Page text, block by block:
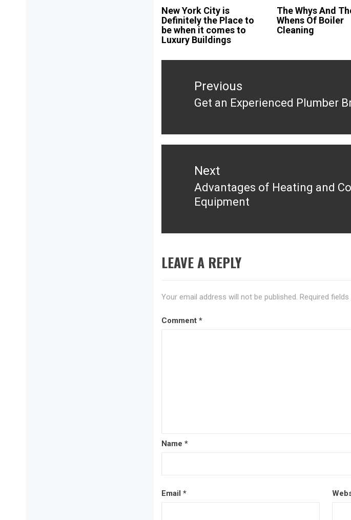
New York City is
Definitely the Place to
be when it comes to
Luxury Buildings
The Whys And
Whens Of Boiler
Cleaning
Post
navigationPrevious
Previous
Get an Experienced Plumber
Next
Next
post:
Advantages of Heating and
Equipment
LEAVE A REPLY
Your email address will not be published. Required
Comment *
Name *
Email *